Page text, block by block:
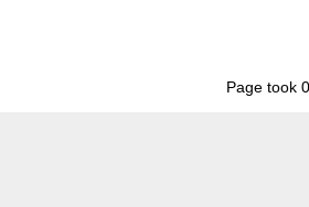
Page took